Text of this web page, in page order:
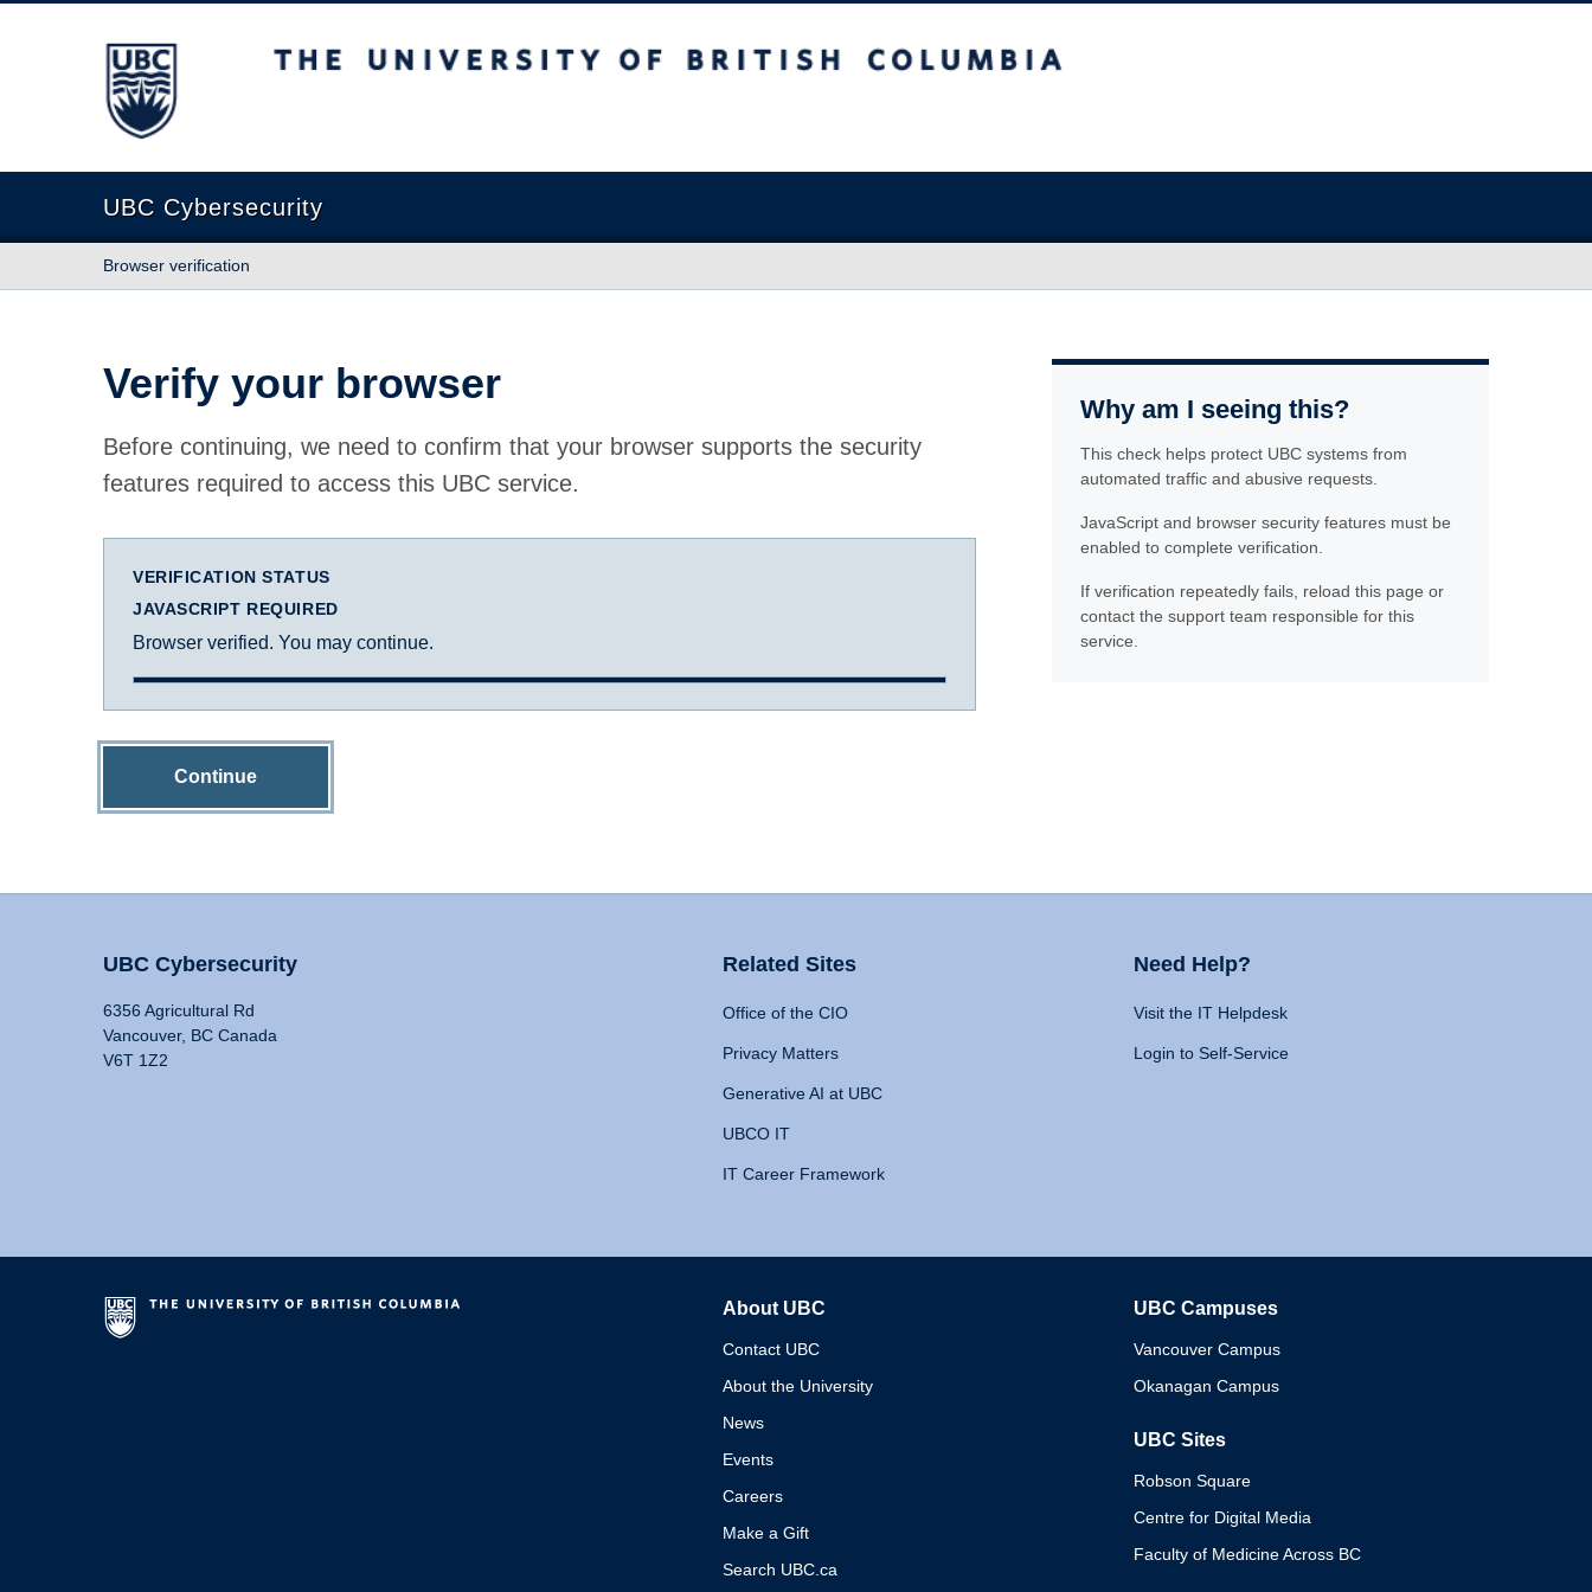
The University of British Columbia
UBC Cybersecurity
Browser verification
Verify your browser
Before continuing, we need to confirm that your browser supports the security
features required to access this UBC service.
VERIFICATION STATUS
JAVASCRIPT REQUIRED
Browser verified. You may continue.
Continue
Why am I seeing this?
This check helps protect UBC systems from
automated traffic and abusive requests.
JavaScript and browser security features must be
enabled to complete verification.
If verification repeatedly fails, reload this page or
contact the support team responsible for this
service.
UBC Cybersecurity
6356 Agricultural Rd
Vancouver, BC Canada
V6T 1Z2
Related Sites
Office of the CIO
Privacy Matters
Generative AI at UBC
UBCO IT
IT Career Framework
Need Help?
Visit the IT Helpdesk
Login to Self-Service
About UBC
Contact UBC
About the University
News
Events
Careers
Make a Gift
Search UBC.ca
UBC Campuses
Vancouver Campus
Okanagan Campus
UBC Sites
Robson Square
Centre for Digital Media
Faculty of Medicine Across BC